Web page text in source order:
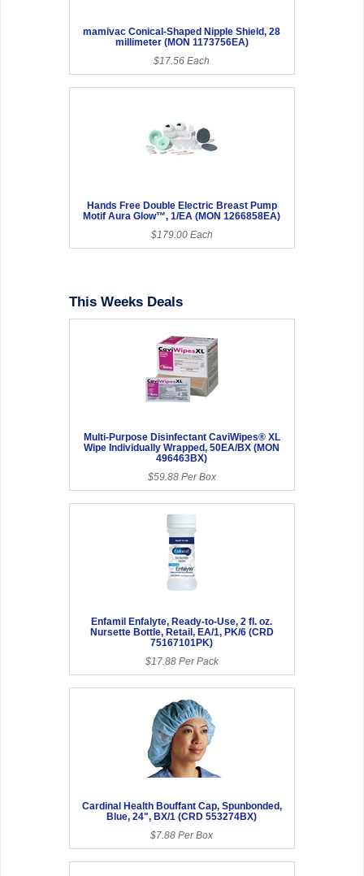
mamivac Conical-Shaped Nipple Shield, 28
millimeter (MON 1173756EA)
$17.56 Each
Hands Free Double Electric Breast Pump
Motif Aura Glow™, 1/EA (MON 1266858EA)
$179.00 Each
This Weeks Deals
Multi-Purpose Disinfectant CaviWipes® XL
Wipe Individually Wrapped, 50EA/BX (MON
496463BX)
$59.88 Per Box
Enfamil Enfalyte, Ready-to-Use, 2 fl. oz.
Nursette Bottle, Retail, EA/1, PK/6 (CRD
75167101PK)
$17.88 Per Pack
Cardinal Health Bouffant Cap, Spunbonded,
Blue, 24", BX/1 (CRD 553274BX)
$7.88 Per Box